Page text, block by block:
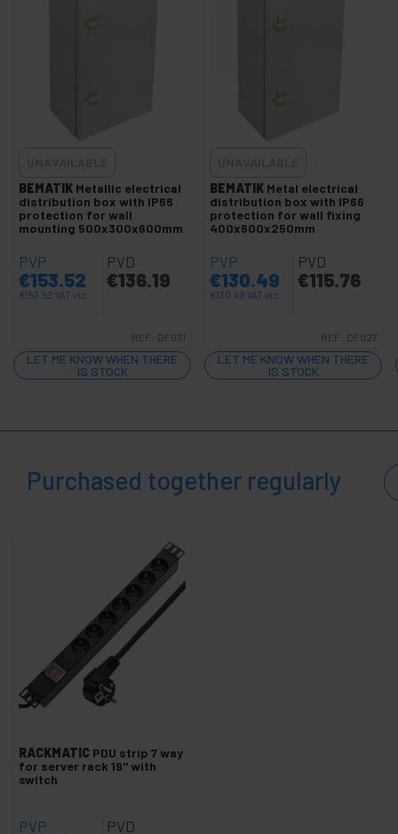
Security locks
+
Glues and Glues
Testers and Meters
+
Plumbing and Accessories
+
Car and Automotive Tools
+
+
Gardening tools
+
+
PDU and electrical outlets
+
Transportation of materials
control
+
Electronics
and
gadgets
Home
company
Leisure
time
+
+
BEMATIK Metallic electrical
distribution box with IP66
protection for wall
mounting 500x300x600mm
PVP
€153.52
€153.52 VAT inc.
PVD
€136.19
REF: DF031
LET ME KNOW WHEN THERE
IS STOCK
BEMATIK Metal electrical
distribution box with IP66
protection for wall fixing
400x600x250mm
PVP
€130.49
€130.49 VAT inc.
PVD
€115.76
REF: DF027
LET ME KNOW WHEN THERE
IS STOCK
Purchased together regularly
RACKMATIC PDU strip 7 way
for server rack 19'' with
switch
PVP PVD